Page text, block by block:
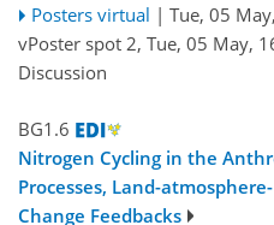
Posters virtual | Tue, 05
vPoster spot 2, Tue, 05 May,
Discussion
BG1.6
Nitrogen Cycling in the
Processes, Land-
Change Feedbacks